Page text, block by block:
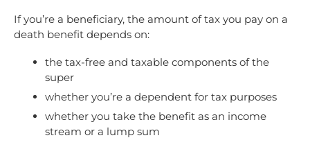
If you’re a beneficiary, the amount of tax you pay on a
death benefit depends on:
the tax-free and taxable components of the
super
whether you’re a dependent for tax purposes
whether you take the benefit as an income
stream or a lump sum